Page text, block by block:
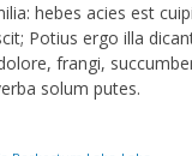
hebes acies est
Potius ergo illa
frangi,
solum putes.